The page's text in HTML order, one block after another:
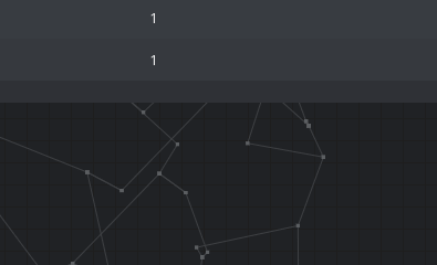
1
1